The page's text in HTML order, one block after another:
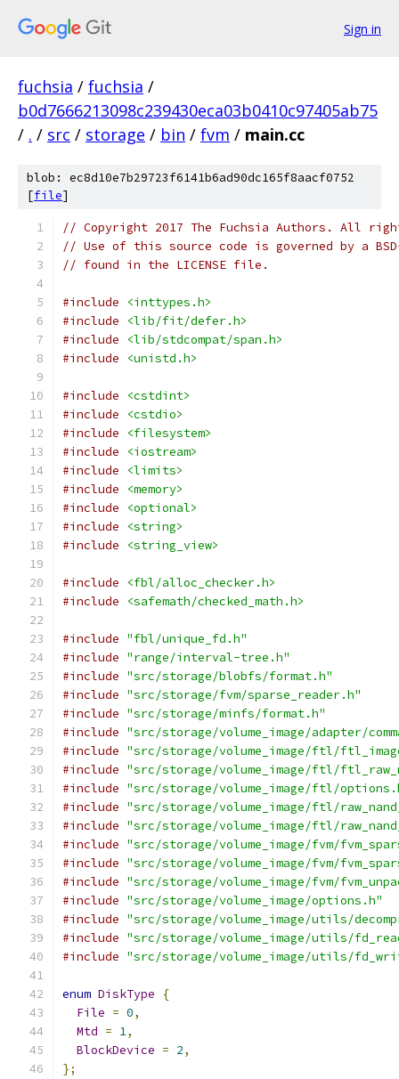
Sign in
fuchsia / fuchsia /
b0d7666213098c239430eca03b0410c97405ab75
/ . / src / storage / bin / fvm / main.cc
blob: ec8d10e7b29723f6141b6ad90dc165f8aacf0752
[file]
// Copyright 2017 The Fuchsia Authors. All
// Use of this source code is governed by a
// found in the LICENSE file.
#include
<inttypes.h>
#include
<lib/fit/defer.h>
#include
<lib/stdcompat/span.h>
#include
<unistd.h>
#include
<cstdint>
#include
<cstdio>
#include
<filesystem>
#include
<iostream>
#include
<limits>
#include
<memory>
#include
<optional>
#include
<string>
#include
<string_view>
#include
<fbl/alloc_checker.h>
#include
<safemath/checked_math.h>
#include "fbl/unique_fd.h"
#include "range/interval-tree.h"
#include "src/storage/blobfs/format.h"
#include "src/storage/fvm/sparse_reader.h"
#include "src/storage/minfs/format.h"
#include "src/storage/volume_image/adapter/
#include "src/storage/volume_image/ftl/
#include "src/storage/volume_image/ftl/
#include "src/storage/volume_image/ftl/
#include "src/storage/volume_image/ftl/
#include "src/storage/volume_image/ftl/
#include "src/storage/volume_image/fvm/
#include "src/storage/volume_image/fvm/
#include "src/storage/volume_image/fvm/
#include "src/storage/volume_image/options.h"
#include "src/storage/volume_image/utils/
#include "src/storage/volume_image/utils/
#include "src/storage/volume_image/utils/
enum DiskType
{
File = 0,
Mtd = 1,
BlockDevice = 2,
};